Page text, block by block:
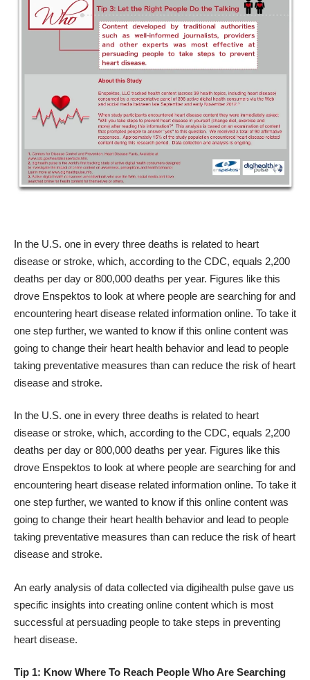
In the U.S. one in every three deaths is related to heart
disease or stroke, which, according to the CDC, equals 2,200
deaths per day or 800,000 deaths per year. Figures like this
drove Enspektos to look at where people are searching for and
encountering heart disease related information online. To take it
one step further, we wanted to know if this online content was
going to change their heart health behavior and lead to people
taking preventative measures than can reduce the risk of heart
disease and stroke.
In the U.S. one in every three deaths is related to heart
disease or stroke, which, according to the CDC, equals 2,200
deaths per day or 800,000 deaths per year. Figures like this
drove Enspektos to look at where people are searching for and
encountering heart disease related information online. To take it
one step further, we wanted to know if this online content was
going to change their heart health behavior and lead to people
taking preventative measures than can reduce the risk of heart
disease and stroke.
An early analysis of data collected via digihealth pulse gave us
specific insights into creating online content which is most
successful at persuading people to take steps in preventing
heart disease.
Tip 1: Know Where To Reach People Who Are Searching